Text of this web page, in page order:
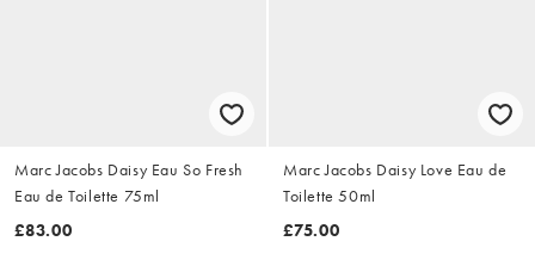
Marc Jacobs Daisy Eau So Fresh
Eau de Toilette 75ml
£83.00
Marc Jacobs Daisy Love Eau de
Toilette 50ml
£75.00